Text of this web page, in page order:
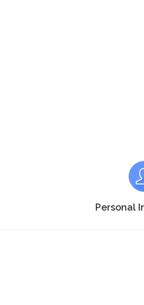
Personal